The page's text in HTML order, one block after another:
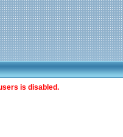
is disabled.